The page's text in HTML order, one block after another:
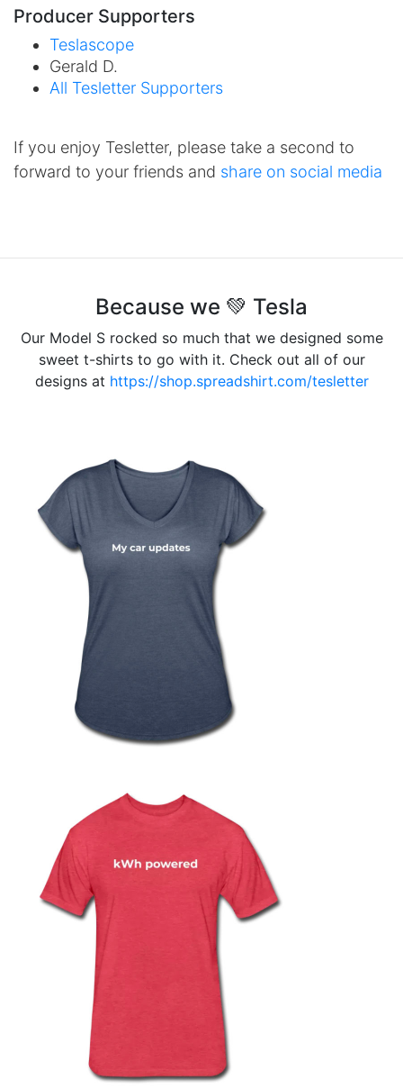
Producer Supporters
Teslascope
Gerald D.
All Tesletter Supporters
If you enjoy Tesletter, please take a second to
forward to your friends and share on social media
Because we 💚 Tesla
Our Model S rocked so much that we designed some
sweet t-shirts to go with it. Check out all of our
designs at https://shop.spreadshirt.com/tesletter